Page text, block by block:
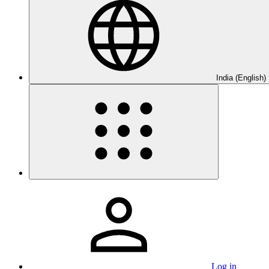
India (English)
Log in